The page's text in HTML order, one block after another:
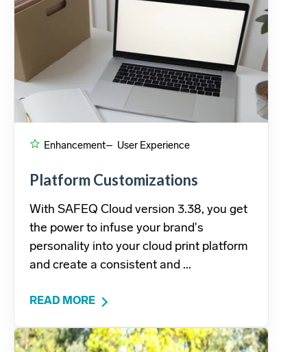
Enhancement– User Experience
Platform Customizations
With SAFEQ Cloud version 3.38, you get
the power to infuse your brand's
personality into your cloud print platform
and create a consistent and ...
READ MORE